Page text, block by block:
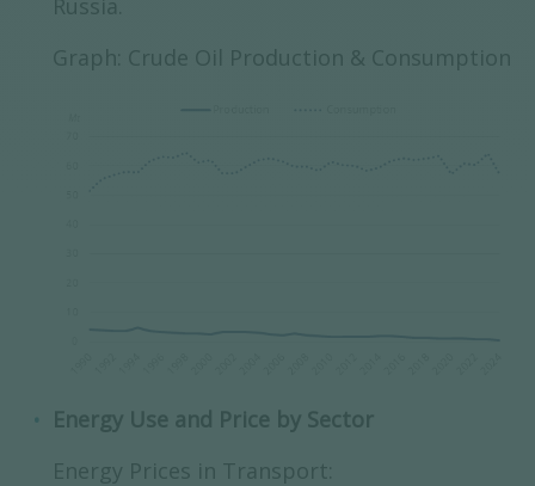
Russia.
Graph: Crude Oil Production & Consumption
Energy Use and Price by Sector
Energy Prices in Transport: